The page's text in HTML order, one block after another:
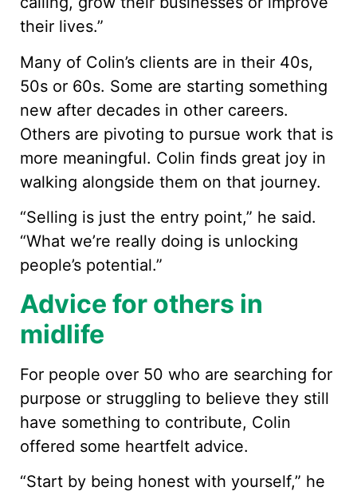
their lives.”
Many of Colin’s clients are in their 40s,
50s or 60s. Some are starting something
new after decades in other careers.
Others are pivoting to pursue work that is
more meaningful. Colin finds great joy in
walking alongside them on that journey.
“Selling is just the entry point,” he said.
“What we’re really doing is unlocking
people’s potential.”
Advice for others in
midlife
For people over 50 who are searching for
purpose or struggling to believe they still
have something to contribute, Colin
offered some heartfelt advice.
“Start by being honest with yourself,” he